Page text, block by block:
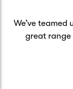
We’ve
great range